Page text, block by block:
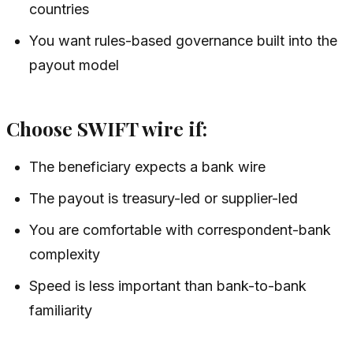
countries
You want rules-based governance built into the
payout model
Choose SWIFT wire if:
The beneficiary expects a bank wire
The payout is treasury-led or supplier-led
You are comfortable with correspondent-bank
complexity
Speed is less important than bank-to-bank
familiarity